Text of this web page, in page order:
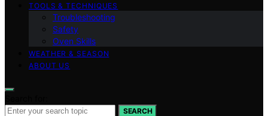
TOOLS & TECHNIQUES
Troubleshooting
Safety
Oven Skills
WEATHER & SEASON
ABOUT US
SEARCH